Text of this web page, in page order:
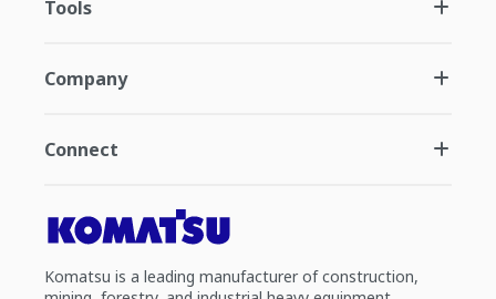
Tools
Company
Connect
Komatsu is a leading manufacturer of construction,